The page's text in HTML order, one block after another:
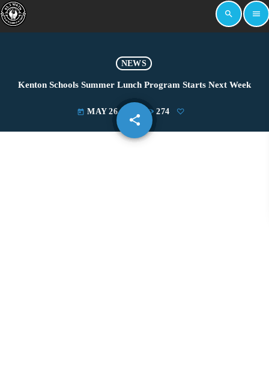
search menu
NEWS
Kenton Schools Summer Lunch Program Starts Next Week
today MAY 26, 2022 274
share
email